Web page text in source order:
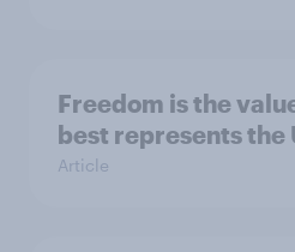
Freedom is the
best represents the
Article